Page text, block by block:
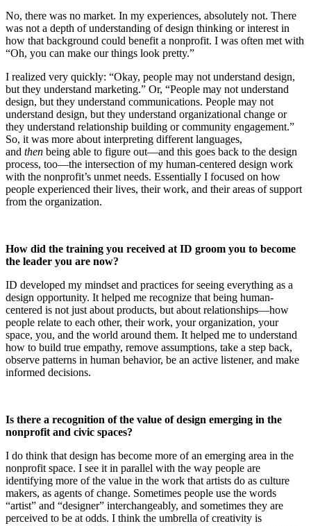
No, there was no market. In my experiences, absolutely not. There
was not a depth of understanding of design thinking or interest in
how that background could benefit a nonprofit. I was often met with
“Oh, you can make our things look pretty.”
I realized very quickly: “Okay, people may not understand design,
but they understand marketing.” Or, “People may not understand
design, but they understand communications. People may not
understand design, but they understand organizational change or
they understand relationship building or community engagement.”
So, it was more about interpreting different languages,
and then being able to figure out—and this goes back to the design
process, too—the intersection of my human-centered design work
with the nonprofit’s unmet needs. Essentially I focused on how
people experienced their lives, their work, and their areas of support
from the organization.
How did the training you received at ID groom you to become
the leader you are now?
ID developed my mindset and practices for seeing everything as a
design opportunity. It helped me recognize that being human-
centered is not just about products, but about relationships—how
people relate to each other, their work, your organization, your
space, you, and the world around them. It helped me to understand
how to build true empathy, remove assumptions, take a step back,
observe patterns in human behavior, be an active listener, and make
informed decisions.
Is there a recognition of the value of design emerging in the
nonprofit and civic spaces?
I do think that design has become more of an emerging area in the
nonprofit space. I see it in parallel with the way people are
identifying more of the value in the work that artists do as culture
makers, as agents of change. Sometimes people use the words
“artist” and “designer” interchangeably, and sometimes they are
perceived to be at odds. I think the umbrella of creativity is